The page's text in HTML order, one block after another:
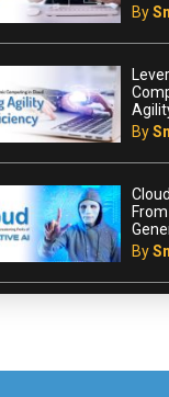
By
By
By